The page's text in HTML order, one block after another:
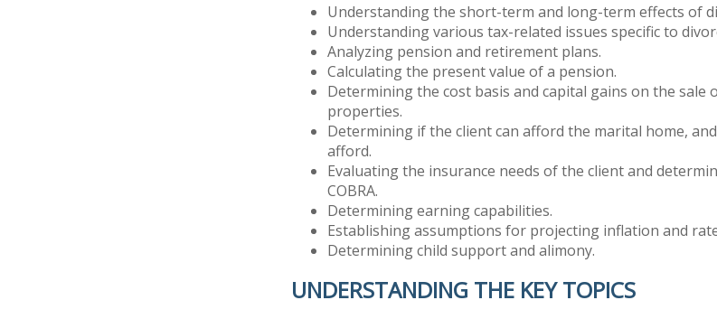
Understanding the short-term and long-term effects of
Understanding various tax-related issues specific to
Analyzing pension and retirement plans.
Calculating the present value of a pension.
Determining the cost basis and capital gains on the sale
properties.
Determining if the client can afford the marital home,
afford.
Evaluating the insurance needs of the client and
COBRA.
Determining earning capabilities.
Establishing assumptions for projecting inflation and
Determining child support and alimony.
UNDERSTANDING THE KEY TOPICS